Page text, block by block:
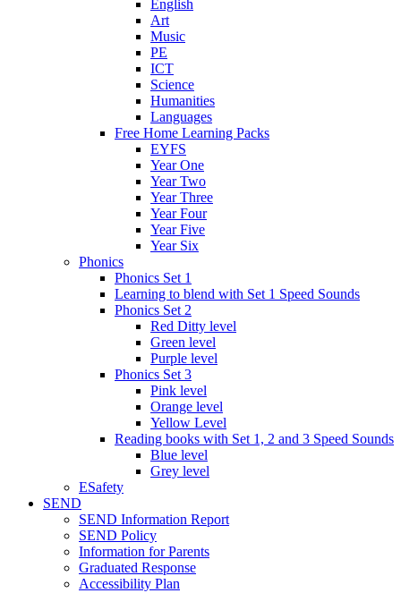
English
Art
Music
PE
ICT
Science
Humanities
Languages
Free Home Learning Packs
EYFS
Year One
Year Two
Year Three
Year Four
Year Five
Year Six
Phonics
Phonics Set 1
Learning to blend with Set 1 Speed Sounds
Phonics Set 2
Red Ditty level
Green level
Purple level
Phonics Set 3
Pink level
Orange level
Yellow Level
Reading books with Set 1, 2 and 3 Speed Sounds
Blue level
Grey level
ESafety
SEND
SEND Information Report
SEND Policy
Information for Parents
Graduated Response
Accessibility Plan